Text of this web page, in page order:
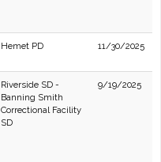
Hemet PD 11/30/2025
Riverside SD -
Banning Smith
Correctional Facility
SD
9/19/2025